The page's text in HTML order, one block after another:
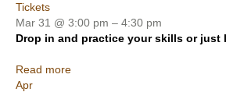
Tickets
Mar 31 @ 3:00 pm – 4:30 pm
Drop in and practice your skills or just
Read more
Apr